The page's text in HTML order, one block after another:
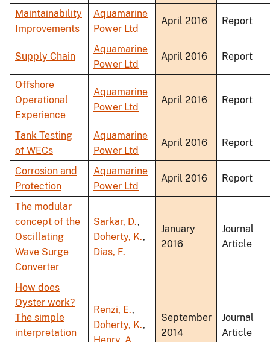
Maintainability
Improvements
Aquamarine
Power Ltd
April 2016 Report
Supply Chain
Aquamarine
Power Ltd
April 2016 Report
Offshore
Operational
Experience
Aquamarine
Power Ltd
April 2016 Report
Tank Testing
of WECs
Aquamarine
Power Ltd
April 2016 Report
Corrosion and
Protection
Aquamarine
Power Ltd
April 2016 Report
The modular
concept of the
Oscillating
Wave Surge
Converter
Sarkar, D.,
Doherty, K.,
Dias, F.
January
2016
Journal
Article
How does
Oyster work?
The simple
interpretation
Renzi, E.,
Doherty, K.,
September
2014
Journal
Article